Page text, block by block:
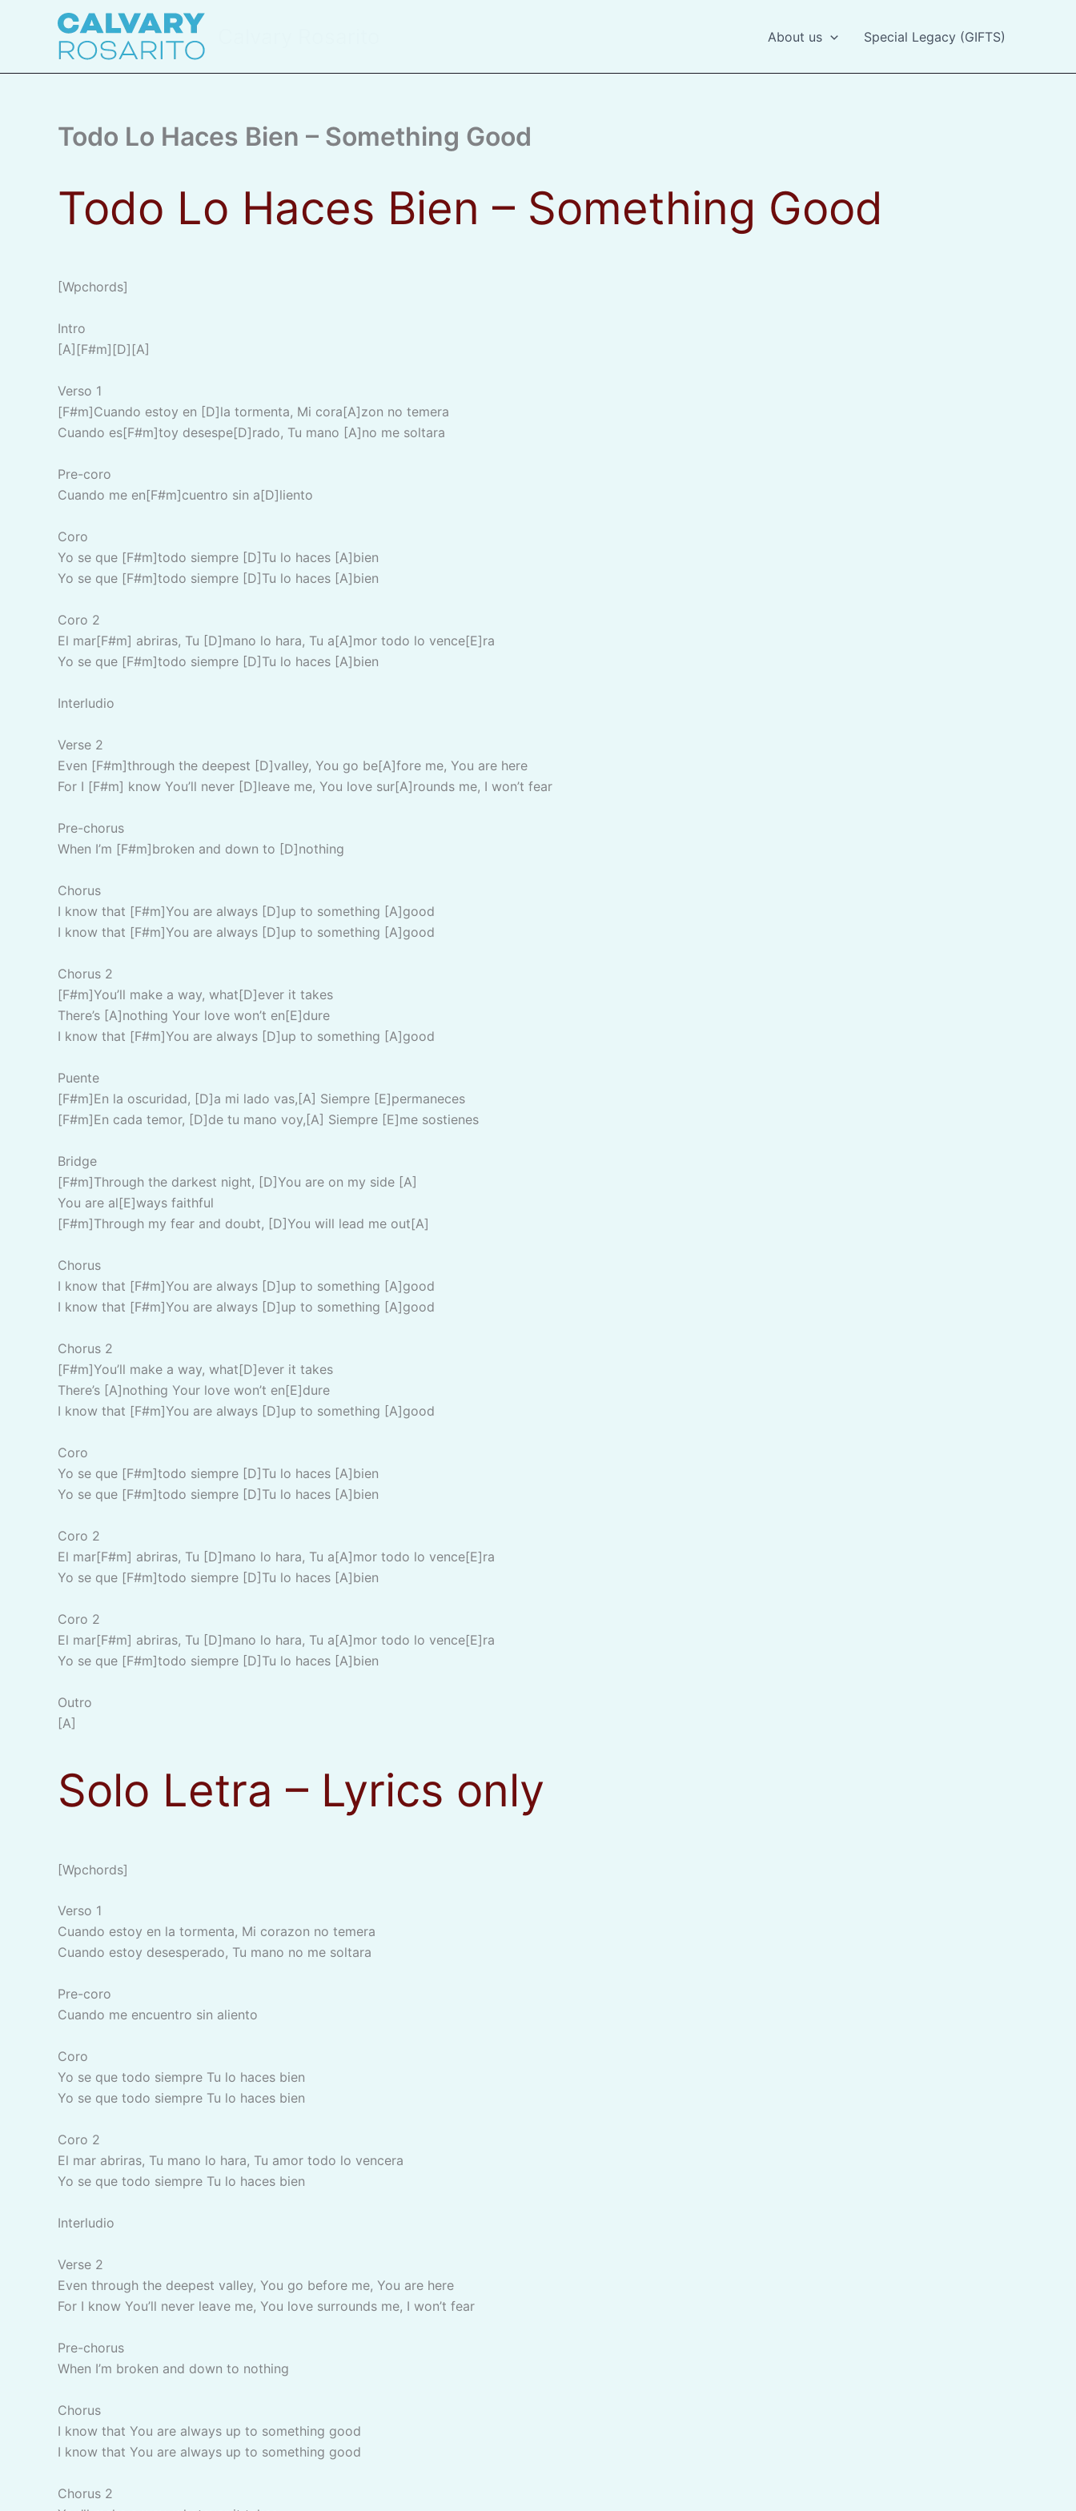
About us Special Legacy (GIFTS)
Todo Lo Haces Bien – Something Good
Todo Lo Haces Bien – Something Good
[wpchords]
Intro
[A][F#m][D][A]
Verso 1
[F#m]Cuando estoy en [D]la tormenta, Mi cora[A]zon no temera
Cuando es[F#m]toy desespe[D]rado, Tu mano [A]no me soltara
Pre-coro
Cuando me en[F#m]cuentro sin a[D]liento
Coro
Yo se que [F#m]todo siempre [D]Tu lo haces [A]bien
Yo se que [F#m]todo siempre [D]Tu lo haces [A]bien
Coro 2
El mar[F#m] abriras, Tu [D]mano lo hara, Tu a[A]mor todo lo vence[E]ra
Yo se que [F#m]todo siempre [D]Tu lo haces [A]bien
Interludio
Verse 2
Even [F#m]through the deepest [D]valley, You go be[A]fore me, You are here
For I [F#m] know You’ll never [D]leave me, You love sur[A]rounds me, I won’t fear
Pre-chorus
When I’m [F#m]broken and down to [D]nothing
Chorus
I know that [F#m]You are always [D]up to something [A]good
I know that [F#m]You are always [D]up to something [A]good
Chorus 2
[F#m]You’ll make a way, what[D]ever it takes
There’s [A]nothing Your love won’t en[E]dure
I know that [F#m]You are always [D]up to something [A]good
Puente
[F#m]En la oscuridad, [D]a mi lado vas,[A] Siempre [E]permaneces
[F#m]En cada temor, [D]de tu mano voy,[A] Siempre [E]me sostienes
Bridge
[F#m]Through the darkest night, [D]You are on my side [A]
You are al[E]ways faithful
[F#m]Through my fear and doubt, [D]You will lead me out[A]
Chorus
I know that [F#m]You are always [D]up to something [A]good
I know that [F#m]You are always [D]up to something [A]good
Chorus 2
[F#m]You’ll make a way, what[D]ever it takes
There’s [A]nothing Your love won’t en[E]dure
I know that [F#m]You are always [D]up to something [A]good
Coro
Yo se que [F#m]todo siempre [D]Tu lo haces [A]bien
Yo se que [F#m]todo siempre [D]Tu lo haces [A]bien
Coro 2
El mar[F#m] abriras, Tu [D]mano lo hara, Tu a[A]mor todo lo vence[E]ra
Yo se que [F#m]todo siempre [D]Tu lo haces [A]bien
Coro 2
El mar[F#m] abriras, Tu [D]mano lo hara, Tu a[A]mor todo lo vence[E]ra
Yo se que [F#m]todo siempre [D]Tu lo haces [A]bien
Outro
[A]
Solo Letra – Lyrics only
[wpchords]
Verso 1
Cuando estoy en la tormenta, Mi corazon no temera
Cuando estoy desesperado, Tu mano no me soltara
Pre-coro
Cuando me encuentro sin aliento
Coro
Yo se que todo siempre Tu lo haces bien
Yo se que todo siempre Tu lo haces bien
Coro 2
El mar abriras, Tu mano lo hara, Tu amor todo lo vencera
Yo se que todo siempre Tu lo haces bien
Interludio
Verse 2
Even through the deepest valley, You go before me, You are here
For I know You’ll never leave me, You love surrounds me, I won’t fear
Pre-chorus
When I’m broken and down to nothing
Chorus
I know that You are always up to something good
I know that You are always up to something good
Chorus 2